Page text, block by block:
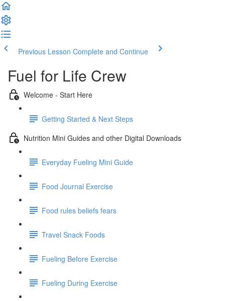
Previous Lesson Complete and Continue
Fuel for Life Crew
Welcome - Start Here
Getting Started & Next Steps
Nutrition Mini Guides and other Digital Downloads
Everyday Fueling Mini Guide
Food Journal Exercise
Food rules beliefs fears
Travel Snack Foods
Fueling Before Exercise
Fueling During Exercise